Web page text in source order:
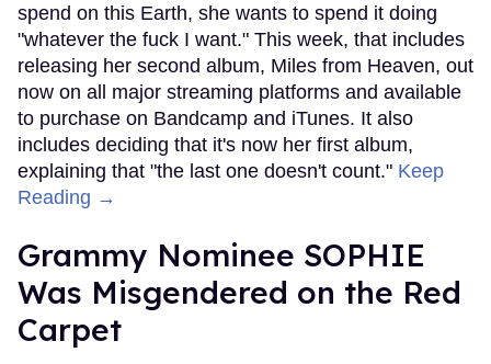
spend on this Earth, she wants to spend it doing
"whatever the fuck I want." This week, that includes
releasing her second album, Miles from Heaven, out
now on all major streaming platforms and available
to purchase on Bandcamp and iTunes. It also
includes deciding that it's now her first album,
explaining that "the last one doesn't count." Keep
Reading →
Grammy Nominee SOPHIE
Was Misgendered on the Red
Carpet